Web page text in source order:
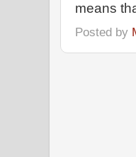
means
Posted by